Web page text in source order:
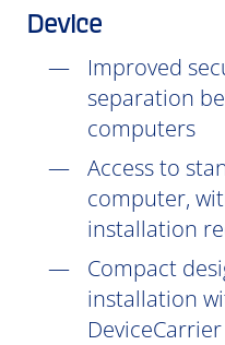
Device
Improved
separation
computers
Access to
computer,
installation
Compact
installation